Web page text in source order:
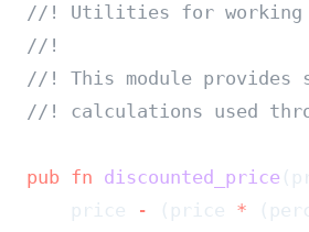
//! Utilities for working
//!
//! This module provides
//! calculations used
pub fn discounted_price
    price
- (price *